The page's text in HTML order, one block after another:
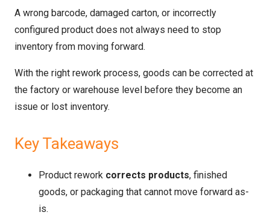
A wrong barcode, damaged carton, or incorrectly
configured product does not always need to stop
inventory from moving forward.
With the right rework process, goods can be corrected at
the factory or warehouse level before they become an
issue or lost inventory.
Key Takeaways
Product rework corrects products, finished
goods, or packaging that cannot move forward as-
is.